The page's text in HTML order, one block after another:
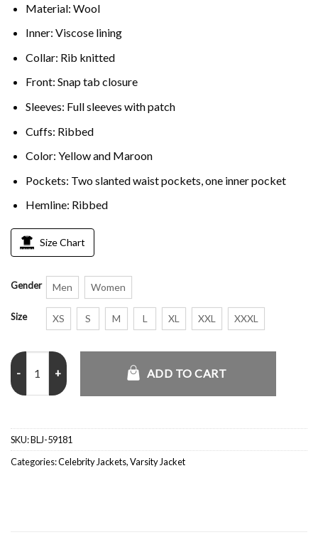
Material: Wool
Inner: Viscose lining
Collar: Rib knitted
Front: Snap tab closure
Sleeves: Full sleeves with patch
Cuffs: Ribbed
Color: Yellow and Maroon
Pockets: Two slanted waist pockets, one inner pocket
Hemline: Ribbed
Size Chart
Gender Men Women
Size XS S M L XL XXL XXXL
Kanye West The College Dropout Letterman Varsity Jacket
ADD TO CART
SKU:BLJ-59181
Categories:Celebrity Jackets,Varsity Jacket